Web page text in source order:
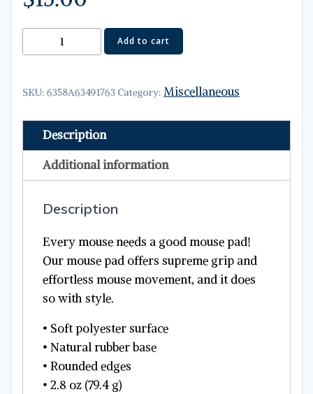
pad
Add to cart
SKU: 6358A63491763 Category: Miscellaneous
Description
Additional information
Description
Every mouse needs a good mouse pad!
Our mouse pad offers supreme grip and
effortless mouse movement, and it does
so with style.
• Soft polyester surface
• Natural rubber base
• Rounded edges
• 2.8 oz (79.4 g)